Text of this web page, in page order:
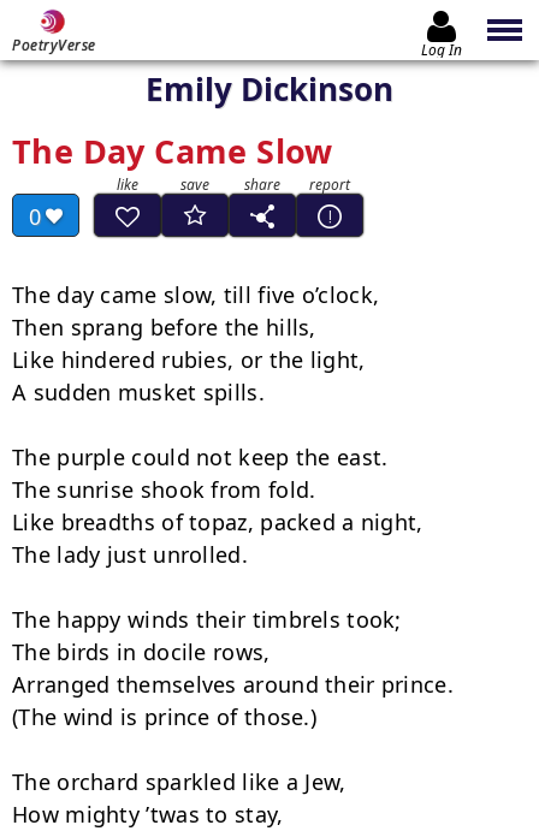
PoetryVerse Log In
Emily Dickinson
The Day Came Slow
0
The day came slow, till five o’clock,
Then sprang before the hills,
Like hindered rubies, or the light,
A sudden musket spills.
The purple could not keep the east.
The sunrise shook from fold.
Like breadths of topaz, packed a night,
The lady just unrolled.
The happy winds their timbrels took;
The birds in docile rows,
Arranged themselves around their prince.
(The wind is prince of those.)
The orchard sparkled like a Jew,
How mighty ’twas to stay,